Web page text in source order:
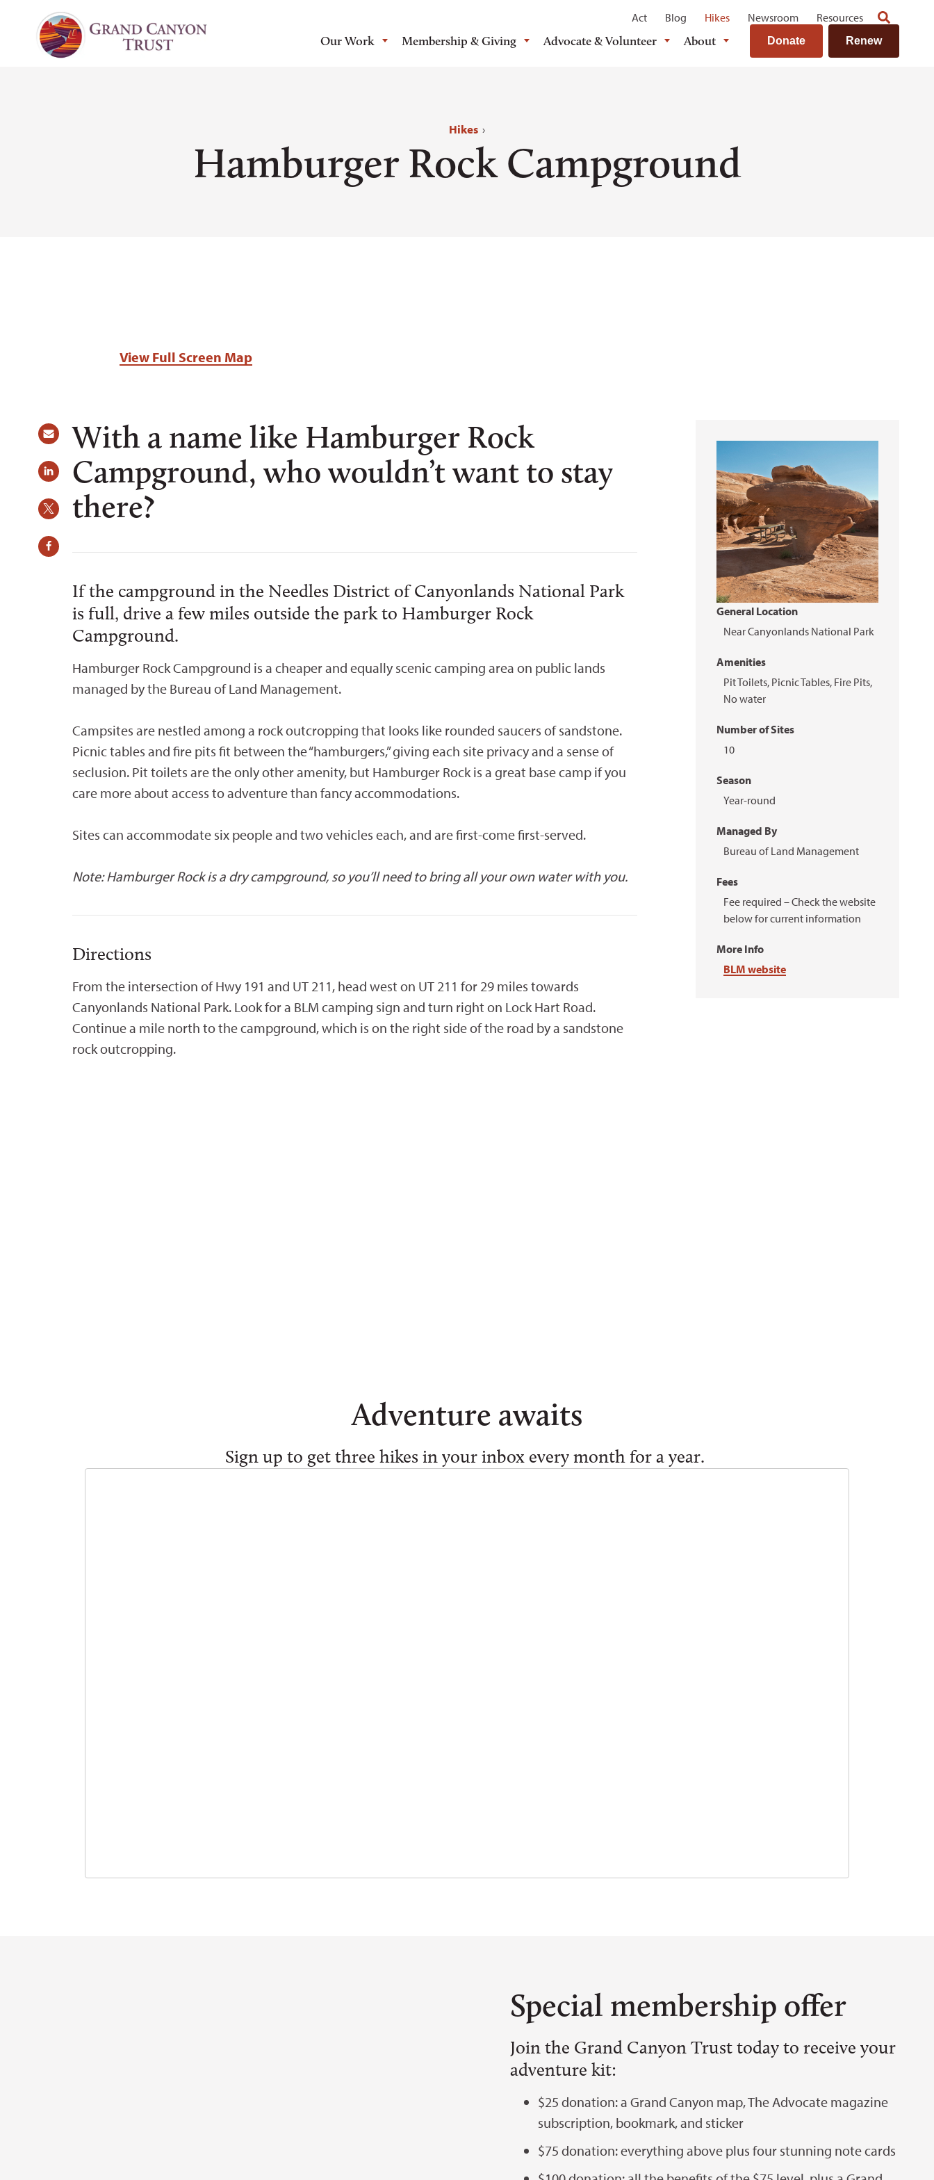
Act Blog Hikes Newsroom Resources
Our Work Membership & Giving Advocate & Volunteer About Donate Renew
Hikes ›
Hamburger Rock Campground
View Full Screen Map
With a name like Hamburger Rock
Campground, who wouldn’t want to stay
there?
If the campground in the Needles District of Canyonlands National Park
is full, drive a few miles outside the park to Hamburger Rock
Campground.
Hamburger Rock Campground is a cheaper and equally scenic camping area on public lands
managed by the Bureau of Land Management.
Campsites are nestled among a rock outcropping that looks like rounded saucers of sandstone.
Picnic tables and fire pits fit between the “hamburgers,” giving each site privacy and a sense of
seclusion. Pit toilets are the only other amenity, but Hamburger Rock is a great base camp if you
care more about access to adventure than fancy accommodations.
Sites can accommodate six people and two vehicles each, and are first-come first-served.
Note: Hamburger Rock is a dry campground, so you’ll need to bring all your own water with you.
Directions
From the intersection of Hwy 191 and UT 211, head west on UT 211 for 29 miles towards
Canyonlands National Park. Look for a BLM camping sign and turn right on Lock Hart Road.
Continue a mile north to the campground, which is on the right side of the road by a sandstone
rock outcropping.
General Location
Near Canyonlands National Park
Amenities
Pit Toilets, Picnic Tables, Fire Pits,
No water
Number of Sites
10
Season
Year-round
Managed By
Bureau of Land Management
Fees
Fee required – Check the website
below for current information
More Info
BLM website
Adventure awaits
Sign up to get three hikes in your inbox every month for a year.
Special membership offer
Join the Grand Canyon Trust today to receive your
adventure kit:
$25 donation: a Grand Canyon map, The Advocate magazine
subscription, bookmark, and sticker
$75 donation: everything above plus four stunning note cards